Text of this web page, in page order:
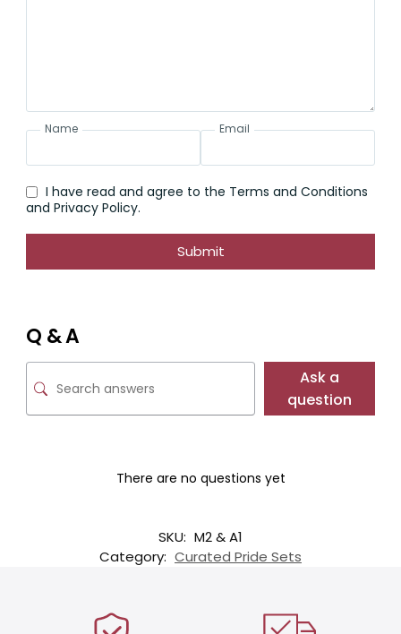
Name Email
I have read and agree to the Terms and Conditions
and Privacy Policy.
Submit
Q & A
Ask a
question
There are no questions yet
SKU: M2 & A1
Category: Curated Pride Sets